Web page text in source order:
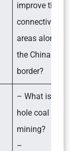
improve the
connectivity in
areas along
the China
border?
– What is rat-
hole coal
mining?
–